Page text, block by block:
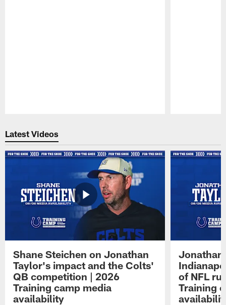
Latest Videos
Shane Steichen on Jonathan
Taylor's impact and the Colts'
QB competition | 2026
Training camp media
availability
Jonathan
of NFL
Training